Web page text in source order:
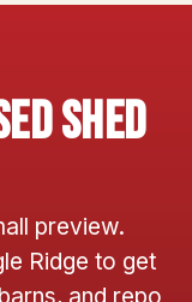
Shed
preview.
Ridge to get